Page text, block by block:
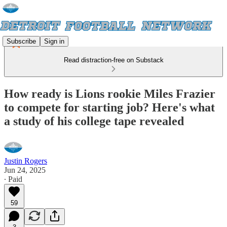
Subscribe Sign in
Read distraction-free on Substack
How ready is Lions rookie Miles Frazier
to compete for starting job? Here's what
a study of his college tape revealed
Justin Rogers
Jun 24, 2025
∙ Paid
59